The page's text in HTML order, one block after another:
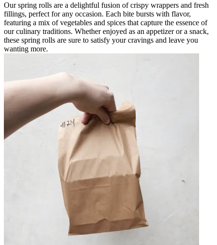
Our spring rolls are a delightful fusion of crispy wrappers and fresh
fillings, perfect for any occasion. Each bite bursts with flavor,
featuring a mix of vegetables and spices that capture the essence of
our culinary traditions. Whether enjoyed as an appetizer or a snack,
these spring rolls are sure to satisfy your cravings and leave you
wanting more.